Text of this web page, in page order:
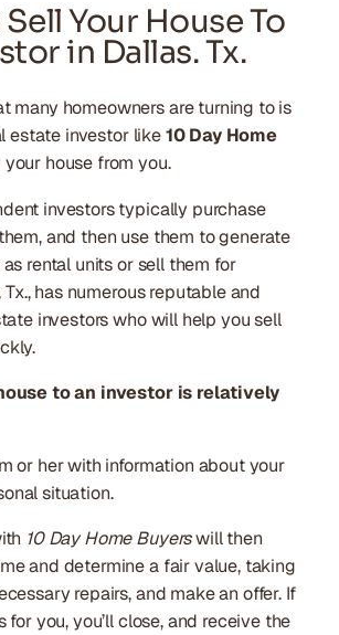
Your House To
in Dallas. Tx.
many homeowners are turning to is
estate investor like10 Day Home
house from you.
investors typically purchase
and then use them to generate
rental units or sell them for
has numerous reputable and
investors who will help you sell
to an investor is relatively
or her with information about your
situation.
10 Day Home Buyerswill then
and determine a fair value, taking
repairs, and make an offer. If
for you, you’ll close, and receive the